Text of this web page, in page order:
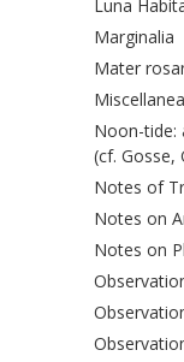
Luna
Marginalia
Mater
Noon-tide:
(cf. Gosse,
Notes of
Notes on
Notes on